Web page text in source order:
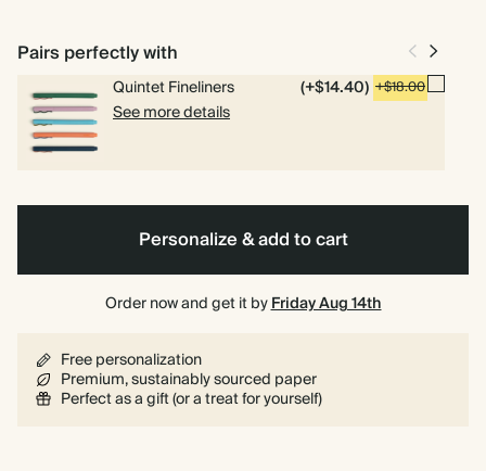
Pairs perfectly with
Quintet Fineliners (+$14.40) +$18.00
See more details
Personalize & add to cart
Order now and get it byFriday Aug 14th
Free personalization
Premium, sustainably sourced paper
Perfect as a gift (or a treat for yourself)